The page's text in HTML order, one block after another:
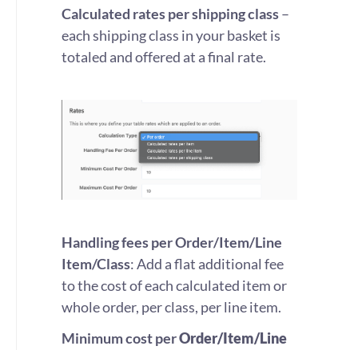
Calculated rates per shipping class–
each shipping class in your basket is
totaled and offered at a final rate.
Handling fees per Order/Item/Line
Item/Class: Add a flat additional fee
to the cost of each calculated item or
whole order, per class, per line item.
Minimum cost perOrder/Item/Line